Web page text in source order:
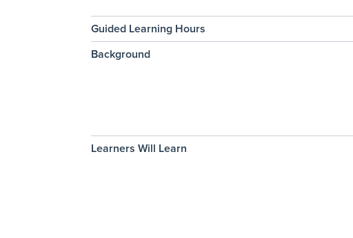
Guided Learning Hours
Background
Learners Will Learn